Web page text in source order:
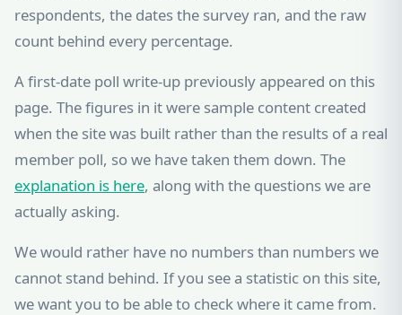
respondents, the dates the survey ran, and the raw
count behind every percentage.
A first-date poll write-up previously appeared on this
page. The figures in it were sample content created
when the site was built rather than the results of a real
member poll, so we have taken them down. The
explanation is here, along with the questions we are
actually asking.
We would rather have no numbers than numbers we
cannot stand behind. If you see a statistic on this site,
we want you to be able to check where it came from.